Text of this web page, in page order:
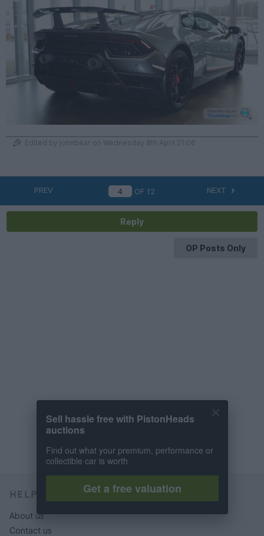
Edited by johnbear on Wednesday 8th April 21:06
PREV OF12 NEXT
Reply
OP Posts Only
HELP & SUPPORT
About us
Contact us
Sell hassle free with PistonHeads
auctions
Find out what your premium, performance or
collectible car is worth
Get a free valuation